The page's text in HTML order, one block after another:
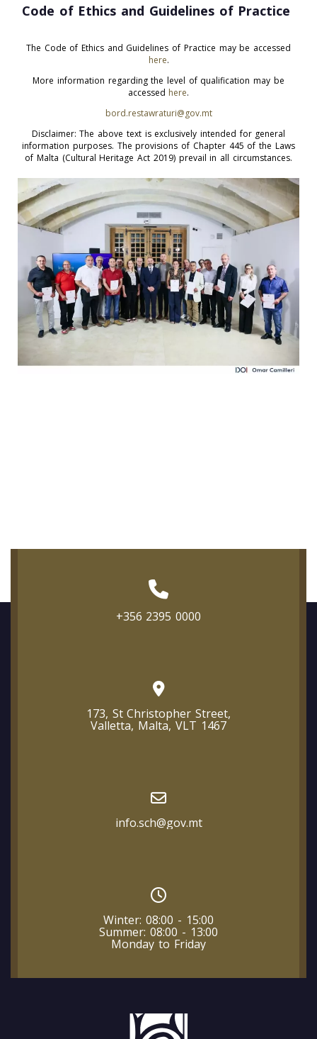
Code of Ethics and Guidelines of Practice
The Code of Ethics and Guidelines of Practice may be accessed
here.
More information regarding the level of qualification may be
accessed here.
bord.restawraturi@gov.mt
Disclaimer: The above text is exclusively intended for general
information purposes. The provisions of Chapter 445 of the Laws
of Malta (Cultural Heritage Act 2019) prevail in all circumstances.
+356 2395 0000
173, St Christopher Street,
Valletta, Malta, VLT 1467
info.sch@gov.mt
Winter: 08:00 - 15:00
Summer: 08:00 - 13:00
Monday to Friday